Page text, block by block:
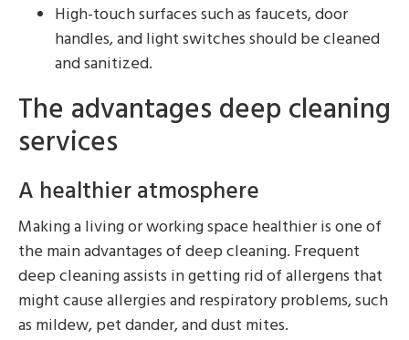
High-touch surfaces such as faucets, door
handles, and light switches should be cleaned
and sanitized.
The advantages deep cleaning
services
A healthier atmosphere
Making a living or working space healthier is one of
the main advantages of deep cleaning. Frequent
deep cleaning assists in getting rid of allergens that
might cause allergies and respiratory problems, such
as mildew, pet dander, and dust mites.